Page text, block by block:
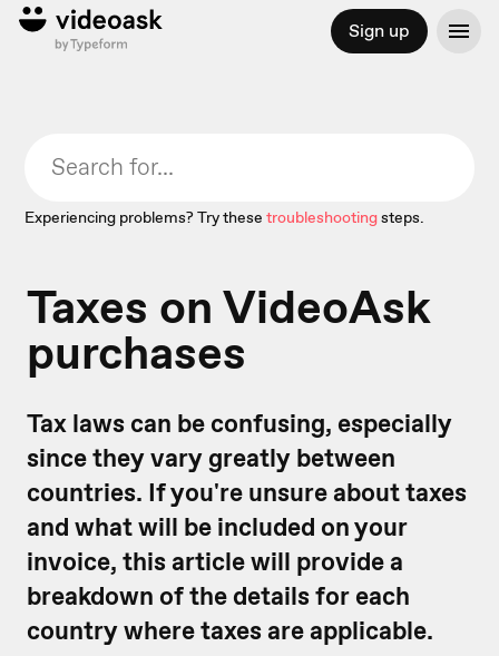
Sign up
Experiencing problems? Try these troubleshootingsteps.
Taxes on VideoAsk
purchases
Tax laws can be confusing, especially
since they vary greatly between
countries. If you're unsure about taxes
and what will be included on your
invoice, this article will provide a
breakdown of the details for each
country where taxes are applicable.